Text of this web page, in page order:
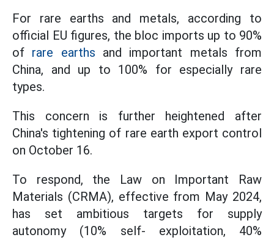
For rare earths and metals, according to
official EU figures, the bloc imports up to 90%
of rare earths and important metals from
China, and up to 100% for especially rare
types.
This concern is further heightened after
China's tightening of rare earth export control
on October 16.
To respond, the Law on Important Raw
Materials (CRMA), effective from May 2024,
has set ambitious targets for supply
autonomy (10% self- exploitation, 40%